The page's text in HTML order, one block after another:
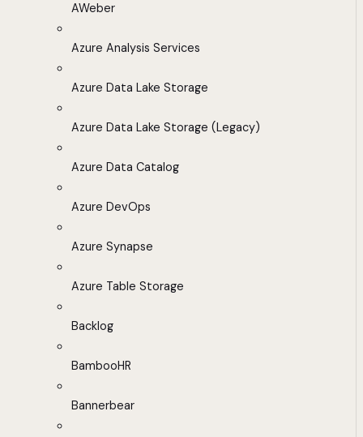
AWeber
Azure Analysis Services
Azure Data Lake Storage
Azure Data Lake Storage (Legacy)
Azure Data Catalog
Azure DevOps
Azure Synapse
Azure Table Storage
Backlog
BambooHR
Bannerbear